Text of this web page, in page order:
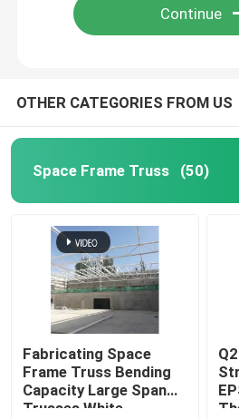
OTHER CATEGORIES FROM US
Space Frame Truss (50)
Fabricating Space
Frame Truss Bending
Capacity Large Span
Trusses White